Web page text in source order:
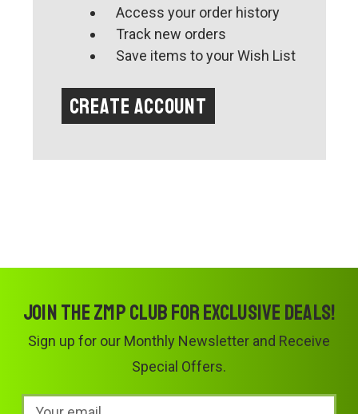
Access your order history
Track new orders
Save items to your Wish List
Create Account
Join the ZMP Club for exclusive deals!
Sign up for our Monthly Newsletter and Receive
Special Offers.
Email